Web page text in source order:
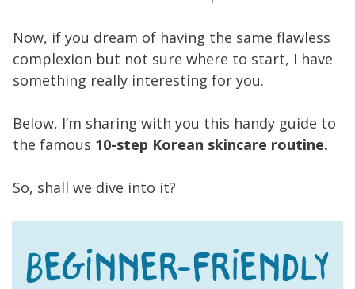
Now, if you dream of having the same flawless
complexion but not sure where to start, I have
something really interesting for you.
Below, I’m sharing with you this handy guide to
the famous 10-step Korean skincare routine.
So, shall we dive into it?